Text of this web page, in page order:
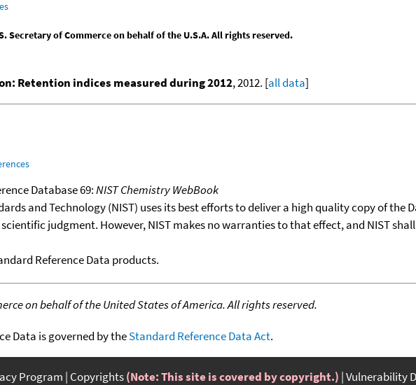
Secretary of Commerce on behalf of the U.S.A. All rights reserved.
Retention indices measured during 2012, 2012. [all data]
Database 69:NIST Chemistry WebBook
and Technology (NIST) uses its best efforts to deliver a high quality copy of
judgment. However, NIST makes no warranties to that effect, and NIST
Reference Data products.
on behalf of the United States of America. All rights reserved.
Data is governed by theStandard Reference Data Act.
Program Copyrights(Note: This site is covered by copyright.) Vulnerability